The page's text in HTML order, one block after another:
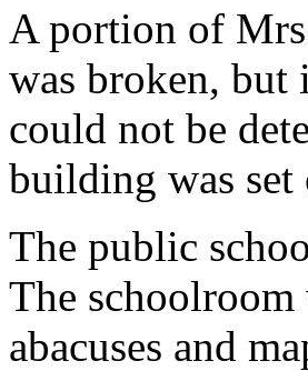
A portion of
was broken, but
could not be
building was set
The public
The
abacuses and